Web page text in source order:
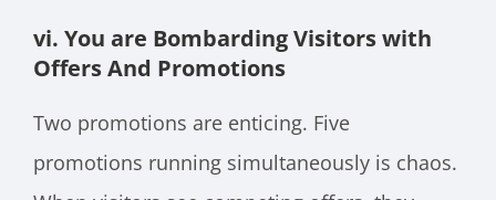
vi. You are Bombarding Visitors with
Offers And Promotions
Two promotions are enticing. Five
promotions running simultaneously is chaos.